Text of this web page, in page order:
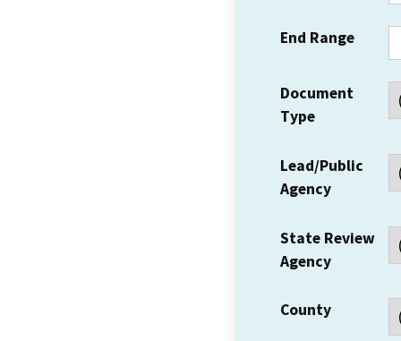
End Range
Document
Type
Lead/Public
Agency
State Review
Agency
County